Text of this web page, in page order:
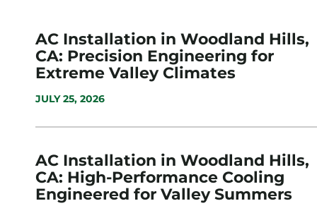
AC Installation in Woodland Hills,
CA: Precision Engineering for
Extreme Valley Climates
JULY 25, 2026
AC Installation in Woodland Hills,
CA: High-Performance Cooling
Engineered for Valley Summers